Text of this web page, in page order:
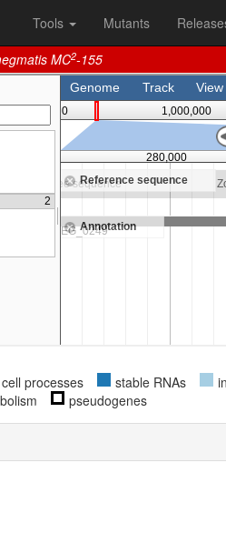
Tools Mutants
MC2-155
processes stable RNAs
pseudogenes